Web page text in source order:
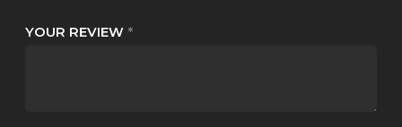
YOUR REVIEW *